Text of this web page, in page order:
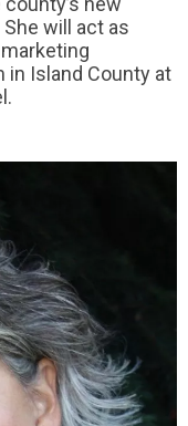
will act as
in Island County at